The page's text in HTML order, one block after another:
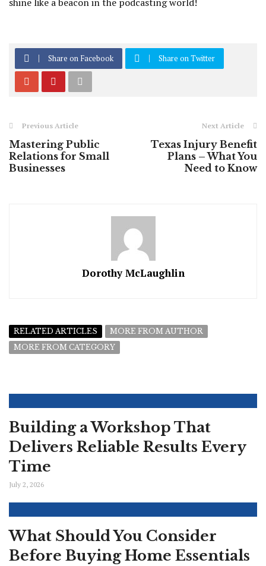
Share on Facebook Share on Twitter
Previous Article
Mastering Public
Relations for Small
Businesses
Next Article
Texas Injury Benefit
Plans – What You
Need to Know
Dorothy McLaughlin
RELATED ARTICLES
MORE FROM AUTHOR
MORE FROM CATEGORY
Building a Workshop That
Delivers Reliable Results Every
Time
July 2, 2026
What Should You Consider
Before Buying Home Essentials